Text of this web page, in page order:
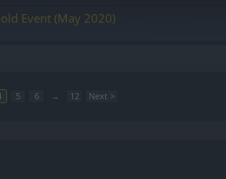
Event (May 2020)
5 6 → 12 Next >